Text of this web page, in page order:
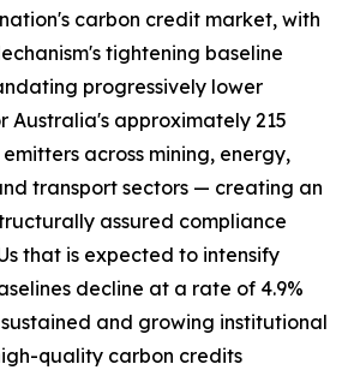
carbon credit market, with
tightening baseline
progressively lower
Australia's approximately 215
across mining, energy,
transport sectors — creating an
assured compliance
that is expected to intensify
decline at a rate of 4.9%
and growing institutional
quality carbon credits